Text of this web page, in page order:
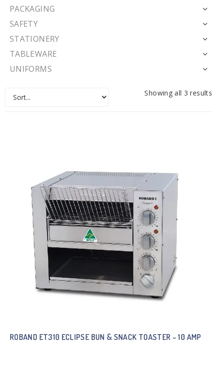
PACKAGING
SAFETY
STATIONERY
TABLEWARE
UNIFORMS
Showing all 3 results
ROBAND ET310 ECLIPSE BUN & SNACK TOASTER – 10 AMP